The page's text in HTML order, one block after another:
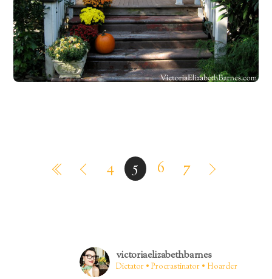
4 5 6 7
victoriaelizabethbarnes
Dictator • Procrastinator • Hoarder